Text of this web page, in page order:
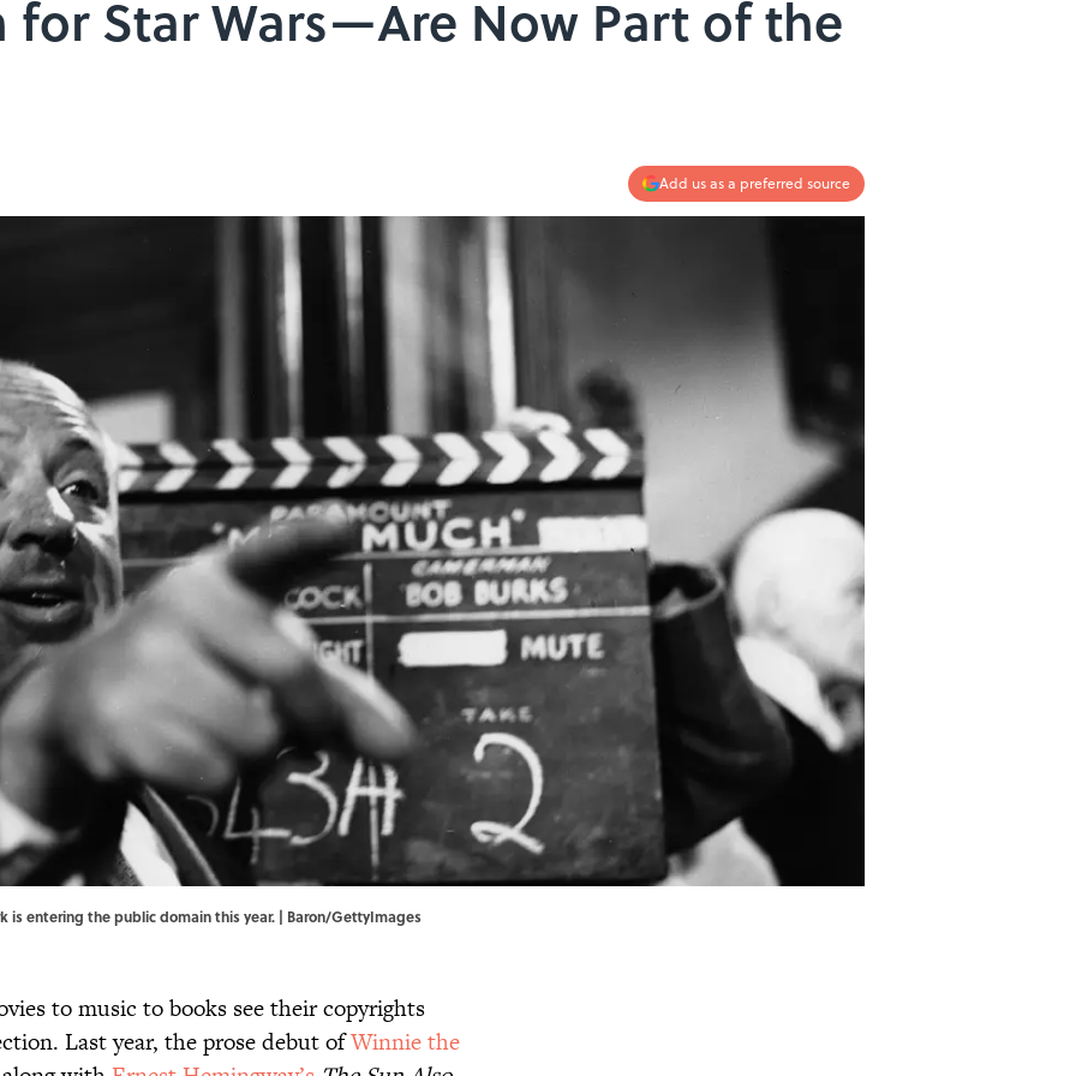
for Star Wars—Are Now Part of the
Add us as a preferred source
is entering the public domain this year. | Baron/GettyImages
to music to books see their copyrights
Last year, the prose debut ofWinnie the